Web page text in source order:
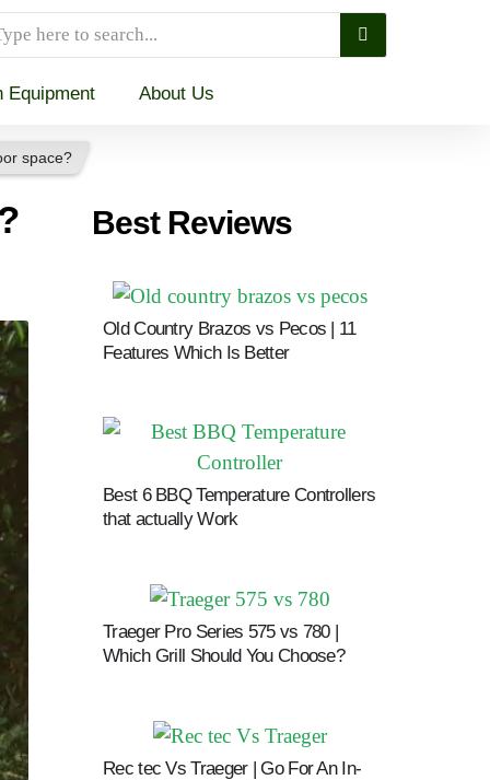
Equipment About Us
space?
Best Reviews
Old Country Brazos vs Pecos | 11
Features Which Is Better
Best 6 BBQ Temperature Controllers
that actually Work
Traeger Pro Series 575 vs 780 |
Which Grill Should You Choose?
Rec tec Vs Traeger | Go For An In-